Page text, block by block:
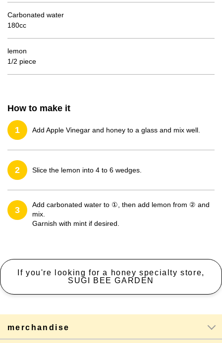
Carbonated water
180cc
lemon
1/2 piece
How to make it
1 Add Apple Vinegar and honey to a glass and mix well.
2 Slice the lemon into 4 to 6 wedges.
3
Add carbonated water to ①, then add lemon from ② and
mix.
Garnish with mint if desired.
If you're looking for a honey specialty store,
SUGI BEE GARDEN
merchandise